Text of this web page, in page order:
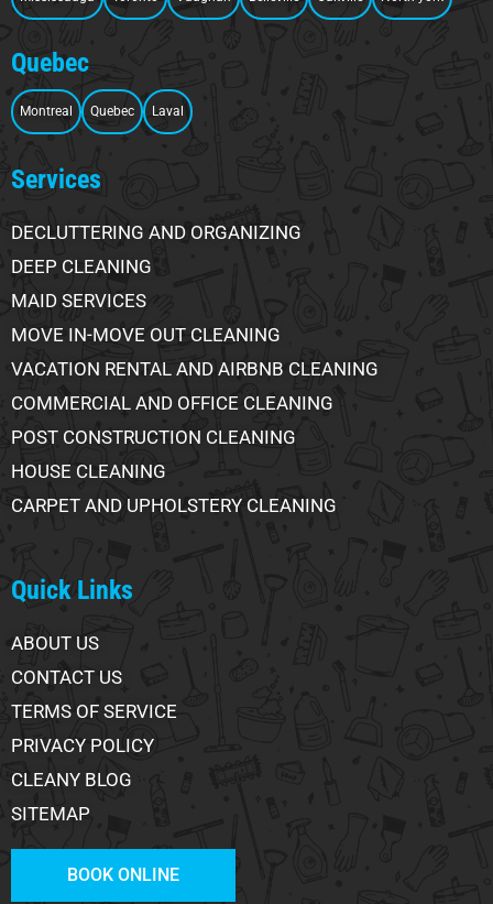
Quebec
Montreal Quebec Laval
Services
DECLUTTERING AND ORGANIZING
DEEP CLEANING
MAID SERVICES
MOVE IN-MOVE OUT CLEANING
VACATION RENTAL AND AIRBNB CLEANING
COMMERCIAL AND OFFICE CLEANING
POST CONSTRUCTION CLEANING
HOUSE CLEANING
CARPET AND UPHOLSTERY CLEANING
Quick Links
ABOUT US
CONTACT US
TERMS OF SERVICE
PRIVACY POLICY
CLEANY BLOG
SITEMAP
BOOK ONLINE